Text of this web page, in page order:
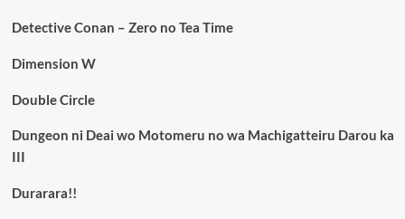
Detective Conan – Zero no Tea Time
Dimension W
Double Circle
Dungeon ni Deai wo Motomeru no wa Machigatteiru Darou ka
III
Durarara!!